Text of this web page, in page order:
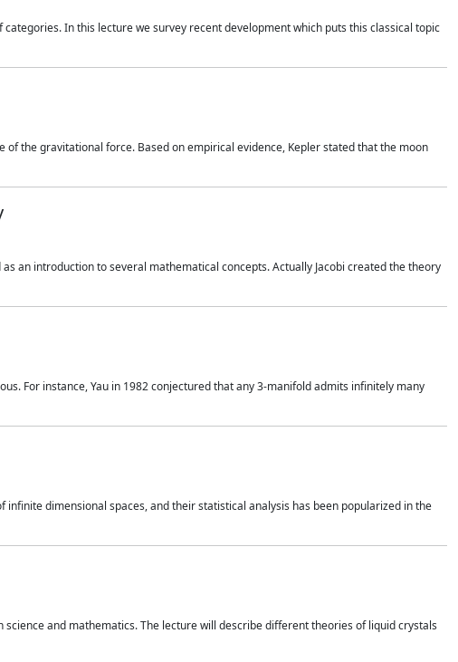
In this lecture we survey recent development which puts this classical topic
the gravitational force. Based on empirical evidence, Kepler stated that the moon
an introduction to several mathematical concepts. Actually Jacobi created the theory
For instance, Yau in 1982 conjectured that any 3-manifold admits infinitely many
dimensional spaces, and their statistical analysis has been popularized in the
and mathematics. The lecture will describe different theories of liquid crystals